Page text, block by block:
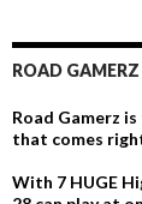
ROAD
Road Gamerz
that comes
With 7 HUGE